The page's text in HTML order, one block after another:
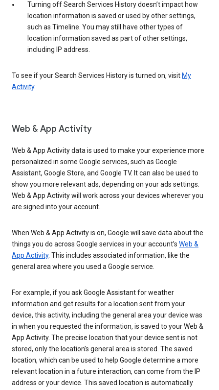
Turning off Search Services History doesn’t impact how
location information is saved or used by other settings,
such as Timeline. You may still have other types of
location information saved as part of other settings,
including IP address.
To see if your Search Services History is turned on, visit My
Activity.
Web & App Activity
Web & App Activity data is used to make your experience more
personalized in some Google services, such as Google
Assistant, Google Store, and Google TV. It can also be used to
show you more relevant ads, depending on your ads settings.
Web & App Activity will work across your devices wherever you
are signed into your account.
When Web & App Activity is on, Google will save data about the
things you do across Google services in your account’s Web &
App Activity. This includes associated information, like the
general area where you used a Google service.
For example, if you ask Google Assistant for weather
information and get results for a location sent from your
device, this activity, including the general area your device was
in when you requested the information, is saved to your Web &
App Activity. The precise location that your device sent is not
stored, only the location’s general area is stored. The saved
location, which can be used to help Google determine a more
relevant location in a future interaction, can come from the IP
address or your device. This saved location is automatically